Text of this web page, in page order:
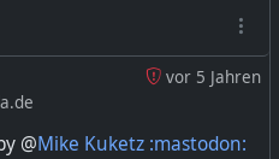
For instance, video
usually works well up to
but above that you
kind of MCU to direct
manner.
vor 5 Jahren
@Mike Kuketz :mastodon: